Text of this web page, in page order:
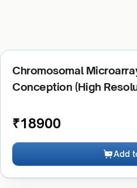
Chromosomal
Conception (High
₹18900
Add